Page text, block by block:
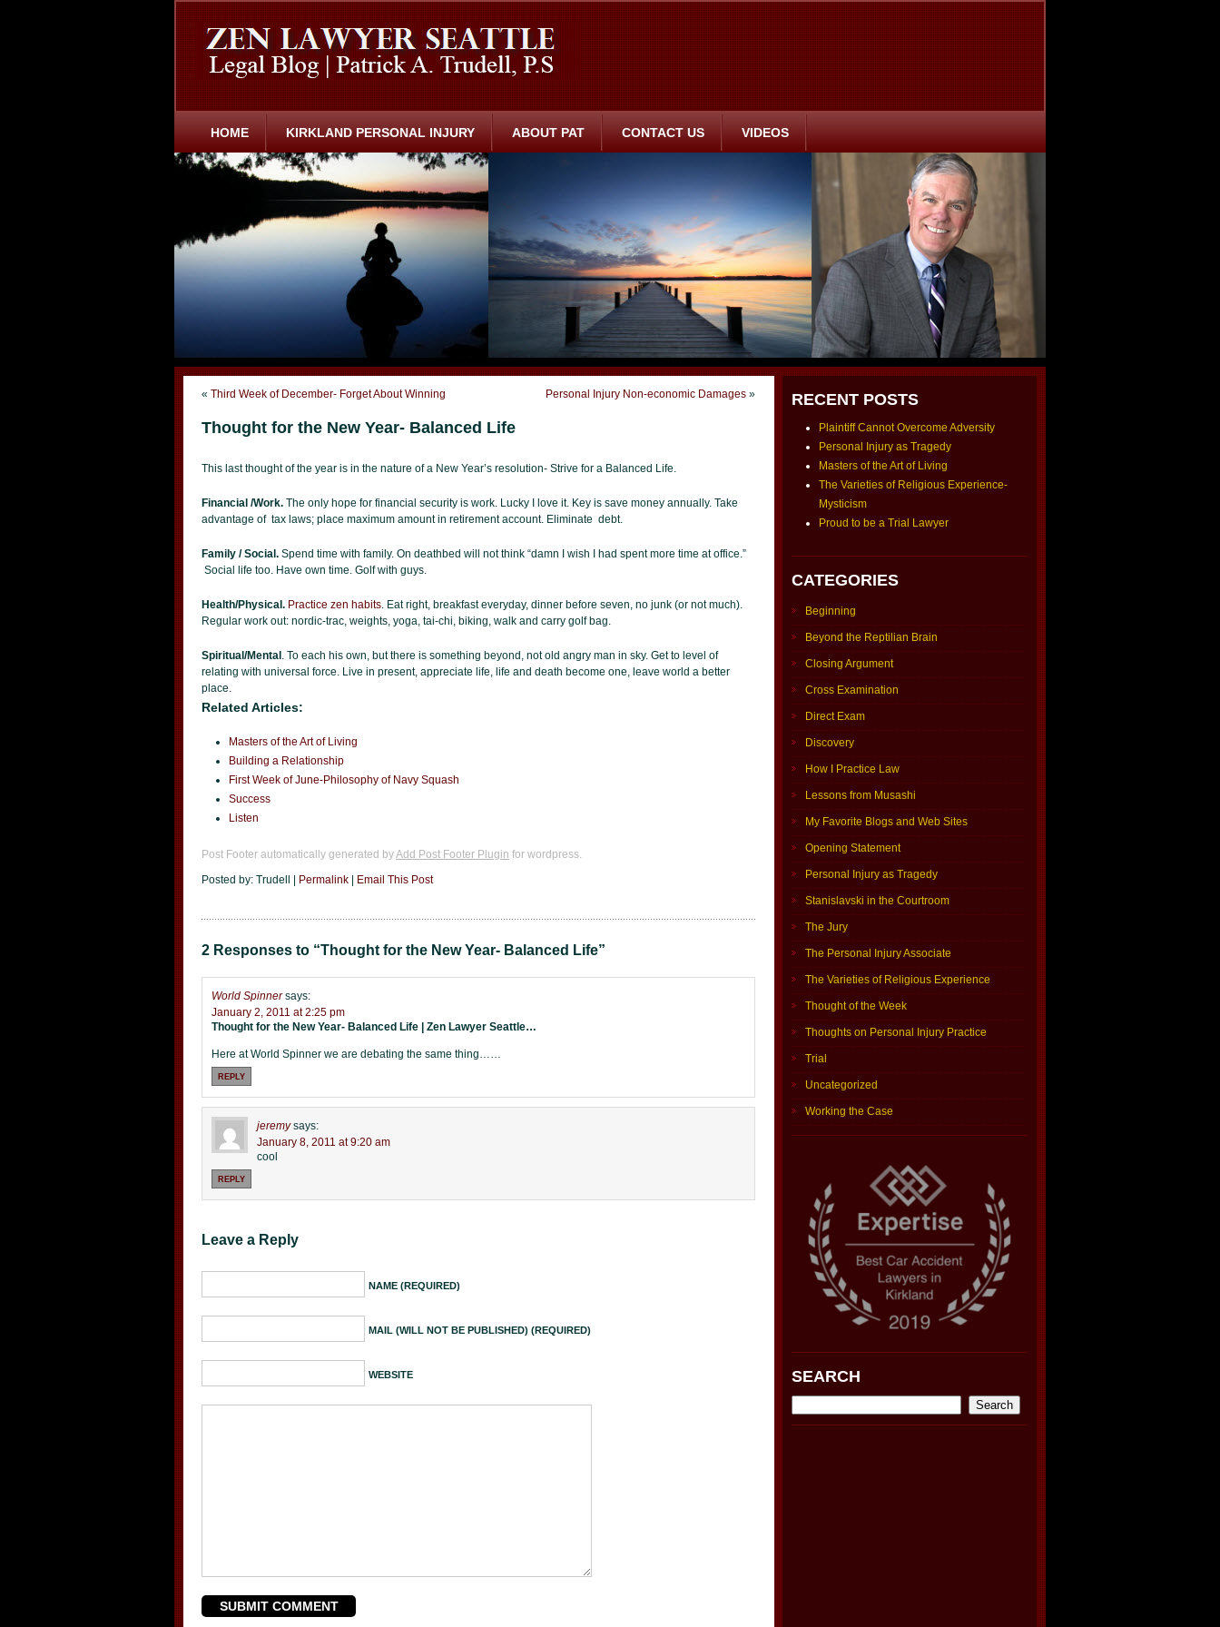
HOME KIRKLAND PERSONAL INJURY ABOUT PAT CONTACT US VIDEOS
« Third Week of December- Forget About Winning Personal Injury Non-economic Damages »
Thought for the New Year- Balanced Life
This last thought of the year is in the nature of a New Year’s resolution- Strive for a Balanced Life.
Financial /Work. The only hope for financial security is work. Lucky I love it. Key is save money annually. Take
advantage of tax laws; place maximum amount in retirement account. Eliminate debt.
Family / Social. Spend time with family. On deathbed will not think “damn I wish I had spent more time at office.”
Social life too. Have own time. Golf with guys.
Health/Physical. Practice zen habits. Eat right, breakfast everyday, dinner before seven, no junk (or not much).
Regular work out: nordic-trac, weights, yoga, tai-chi, biking, walk and carry golf bag.
Spiritual/Mental . To each his own, but there is something beyond, not old angry man in sky. Get to level of
relating with universal force. Live in present, appreciate life, life and death become one, leave world a better
place.
Related Articles:
Masters of the Art of Living
Building a Relationship
First Week of June-Philosophy of Navy Squash
Success
Listen
Post Footer automatically generated byAdd Post Footer Plugin for wordpress.
Posted by: Trudell |
Permalink Email This Post
2 Responses to “Thought for the New Year- Balanced Life”
World Spinner says:
January 2, 2011 at 2:25 pm
Thought for the New Year- Balanced Life | Zen Lawyer Seattle…
Here at World Spinner we are debating the same thing……
REPLY
jeremy says:
January 8, 2011 at 9:20 am
cool
REPLY
Leave a Reply
NAME (REQUIRED)
MAIL (WILL NOT BE PUBLISHED) (REQUIRED)
WEBSITE
RECENT POSTS
Plaintiff Cannot Overcome Adversity
Personal Injury as Tragedy
Masters of the Art of Living
The Varieties of Religious Experience-
Mysticism
Proud to be a Trial Lawyer
CATEGORIES
Beginning
Beyond the Reptilian Brain
Closing Argument
Cross Examination
Direct Exam
Discovery
How I Practice Law
Lessons from Musashi
My Favorite Blogs and Web Sites
Opening Statement
Personal Injury as Tragedy
Stanislavski in the Courtroom
The Jury
The Personal Injury Associate
The Varieties of Religious Experience
Thought of the Week
Thoughts on Personal Injury Practice
Trial
Uncategorized
Working the Case
SEARCH